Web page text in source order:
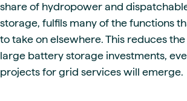
share of hydropower and
storage, fulfils many of the functions
to take on elsewhere. This reduces
large battery storage investments,
projects for grid services will emerge.